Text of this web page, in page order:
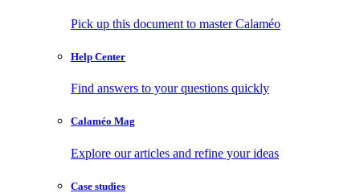
Pick up this document to master Calaméo
Help Center
Find answers to your questions quickly
Calaméo Mag
Explore our articles and refine your ideas
Case studies